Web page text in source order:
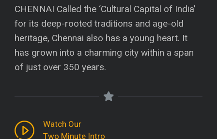
CHENNAI Called the ‘Cultural Capital of India’
for its deep-rooted traditions and age-old
heritage, Chennai also has a young heart. It
has grown into a charming city within a span
of just over 350 years.
Watch Our
Two Minute Intro